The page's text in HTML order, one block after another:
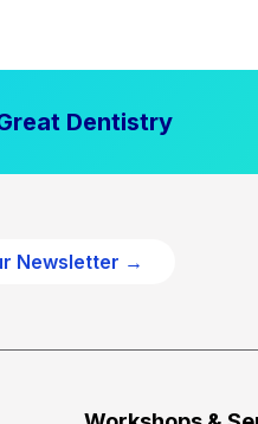
Dentistry
Newsletter →